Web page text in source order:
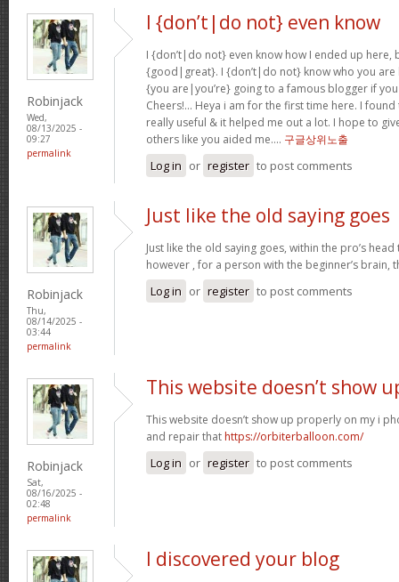
Robinjack
Wed,
08/13/2025 -
09:27
permalink
I {don’t|do not} even know
I {don’t|do not} even know how I ended up here,
{good|great}. I {don’t|do not} know who you
{you are|you’re} going to a famous blogger if
Cheers!… Heya i am for the first time here. I
really useful & it helped me out a lot. I hope to
others like you aided me…. 구글상위노출
Log in or register to post comments
Robinjack
Thu,
08/14/2025 -
03:44
permalink
Just like the old saying goes
Just like the old saying goes, within the pro’s
however , for a person with the beginner’s brain,
Log in or register to post comments
Robinjack
Sat,
08/16/2025 -
02:48
permalink
This website doesn’t show
This website doesn’t show up properly on my i
and repair that https://orbiterballoon.com/
Log in or register to post comments
I discovered your blog